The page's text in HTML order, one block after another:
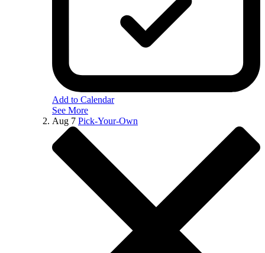
Add to Calendar
See More
Aug 7 Pick-Your-Own